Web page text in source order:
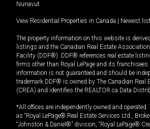
Nunavut
View Residential Properties in Canada Newest
The property information on this website is
listings and the Canadian Real Estate
Facility (DDF®). DDF® references real estate
firms other than Royal LePage and its
information is not guaranteed and should be
trademark DDF® is owned by The Canadian Real
(CREA) and identifies the REALTOR.ca Data
*All offices are independently owned and operated.
as “Royal LePage® Real Estate Services Ltd.,
“Johnston & Daniel®” division, “Royal LePage®